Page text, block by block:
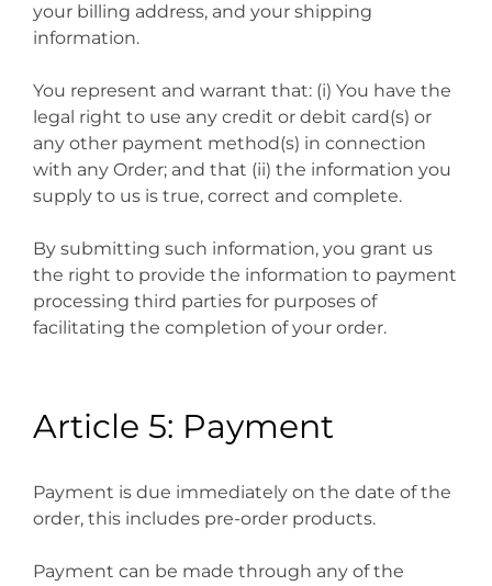
your billing address, and your shipping
information.
You represent and warrant that: (i) You have the
legal right to use any credit or debit card(s) or
any other payment method(s) in connection
with any Order; and that (ii) the information you
supply to us is true, correct and complete.
By submitting such information, you grant us
the right to provide the information to payment
processing third parties for purposes of
facilitating the completion of your order.
Article 5: Payment
Payment is due immediately on the date of the
order, this includes pre-order products.
Payment can be made through any of the